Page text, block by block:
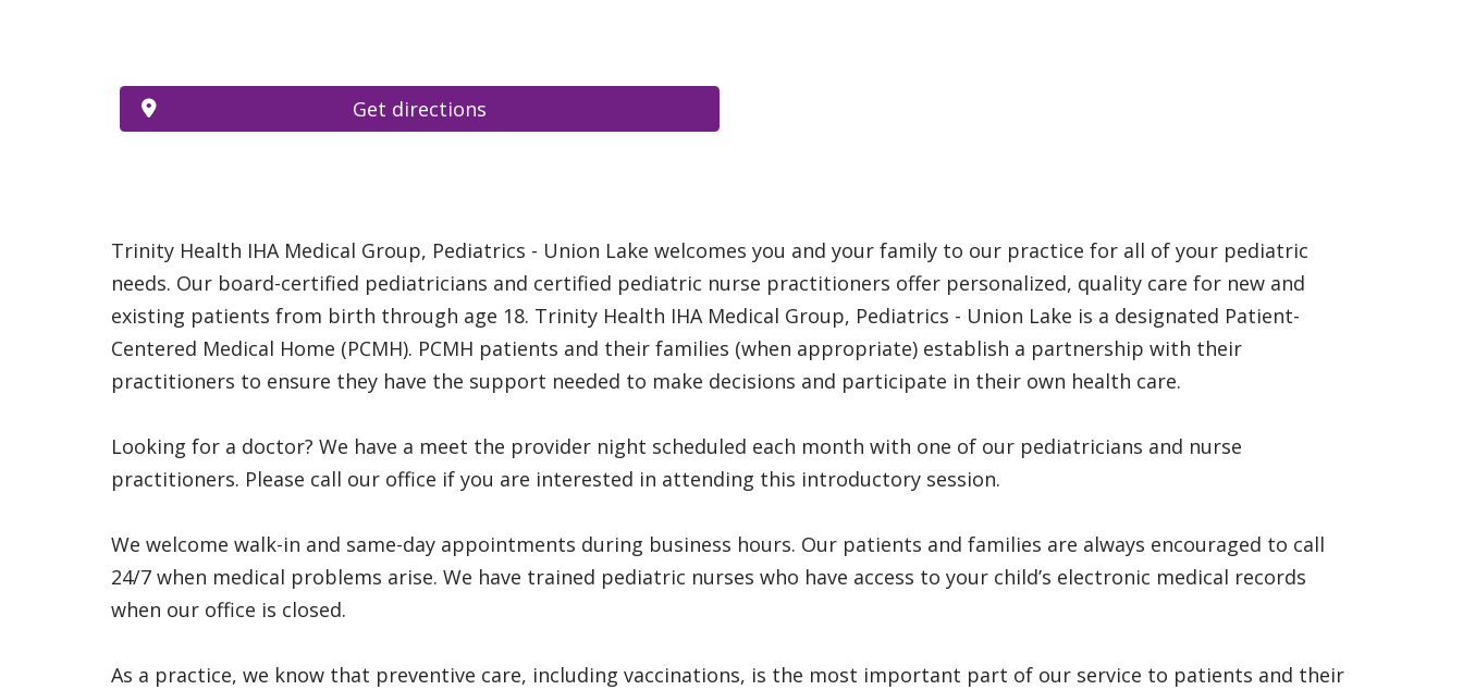
Get directions
Trinity Health IHA Medical Group, Pediatrics - Union Lake welcomes you and your family to our practice for all of your pediatric
needs. Our board-certified pediatricians and certified pediatric nurse practitioners offer personalized, quality care for new and
existing patients from birth through age 18. Trinity Health IHA Medical Group, Pediatrics - Union Lake is a designated Patient-
Centered Medical Home (PCMH). PCMH patients and their families (when appropriate) establish a partnership with their
practitioners to ensure they have the support needed to make decisions and participate in their own health care.
Looking for a doctor? We have a meet the provider night scheduled each month with one of our pediatricians and nurse
practitioners. Please call our office if you are interested in attending this introductory session.
We welcome walk-in and same-day appointments during business hours. Our patients and families are always encouraged to call
24/7 when medical problems arise. We have trained pediatric nurses who have access to your child’s electronic medical records
when our office is closed.
As a practice, we know that preventive care, including vaccinations, is the most important part of our service to patients and their